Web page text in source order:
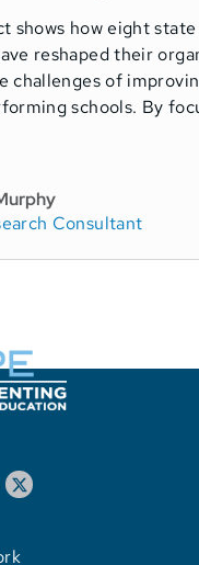
shows how eight
reshaped their
challenges of
schools. By
Consultant